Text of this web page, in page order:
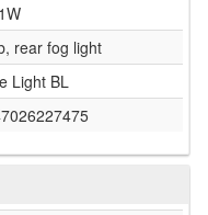
rear fog light
Light BL